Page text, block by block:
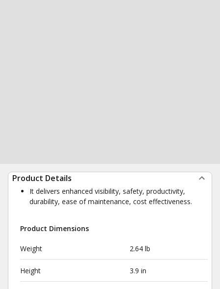
Product Details
It delivers enhanced visibility, safety, productivity,
durability, ease of maintenance, cost effectiveness.
Product Dimensions
Weight 2.64 lb
Height 3.9 in